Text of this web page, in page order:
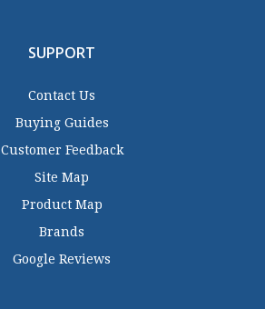
SUPPORT
Contact Us
Buying Guides
Customer Feedback
Site Map
Product Map
Brands
Google Reviews